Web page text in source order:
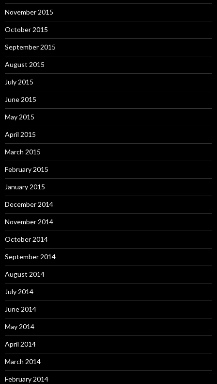
November 2015
October 2015
September 2015
August 2015
July 2015
June 2015
May 2015
April 2015
March 2015
February 2015
January 2015
December 2014
November 2014
October 2014
September 2014
August 2014
July 2014
June 2014
May 2014
April 2014
March 2014
February 2014